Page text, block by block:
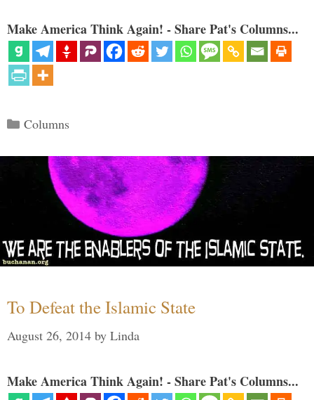
Make America Think Again! - Share Pat's Columns...
Categories
Columns
To Defeat the Islamic State
August 26, 2014 by Linda
Make America Think Again! - Share Pat's Columns...